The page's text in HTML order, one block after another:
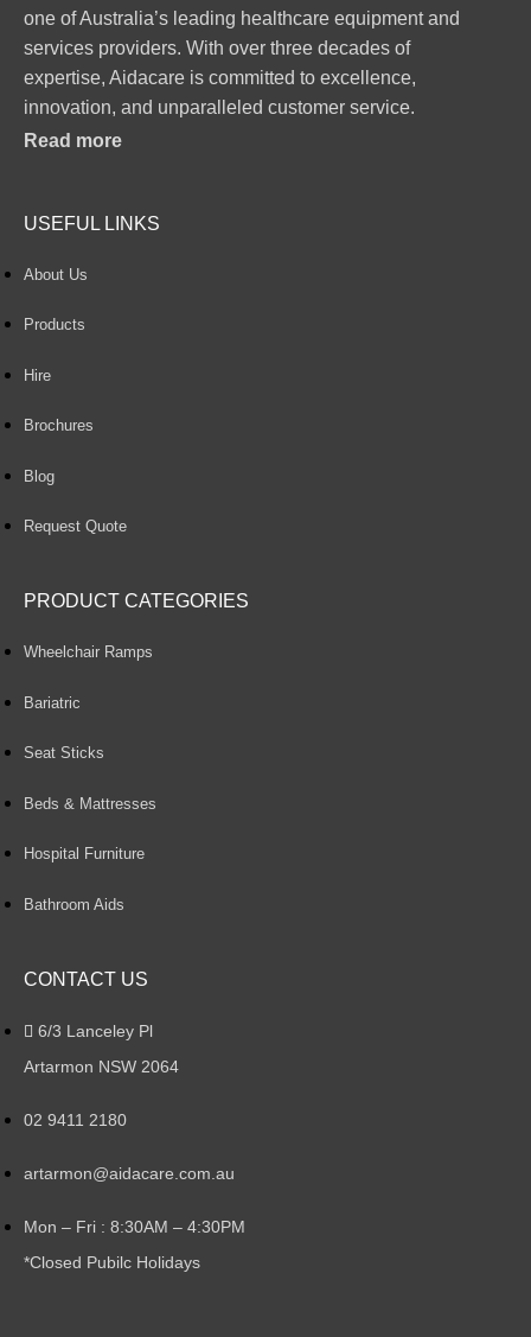
one of Australia’s leading healthcare equipment and
services providers. With over three decades of
expertise, Aidacare is committed to excellence,
innovation, and unparalleled customer service.
Read more
USEFUL LINKS
About Us
Products
Hire
Brochures
Blog
Request Quote
PRODUCT CATEGORIES
Wheelchair Ramps
Bariatric
Seat Sticks
Beds & Mattresses
Hospital Furniture
Bathroom Aids
CONTACT US
6/3 Lanceley Pl
Artarmon NSW 2064
02 9411 2180
artarmon@aidacare.com.au
Mon – Fri : 8:30AM – 4:30PM
*Closed Pubilc Holidays